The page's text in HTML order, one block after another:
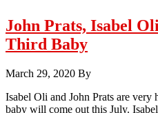
John Prats, Isabel
Third Baby
March 29, 2020 By
Isabel Oli and John Prats are
baby will come out this July.